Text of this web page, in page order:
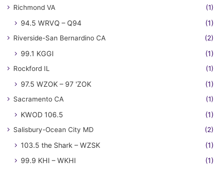
Richmond VA (1)
94.5 WRVQ – Q94 (1)
Riverside-San Bernardino CA (2)
99.1 KGGI (1)
Rockford IL (1)
97.5 WZOK – 97 'ZOK (1)
Sacramento CA (1)
KWOD 106.5 (1)
Salisbury-Ocean City MD (2)
103.5 the Shark – WZSK
(1)
99.9 KHI – WKHI
(1)